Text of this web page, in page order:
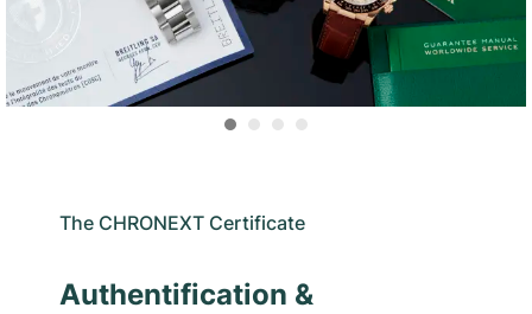
The CHRONEXT Certificate
Authentification &